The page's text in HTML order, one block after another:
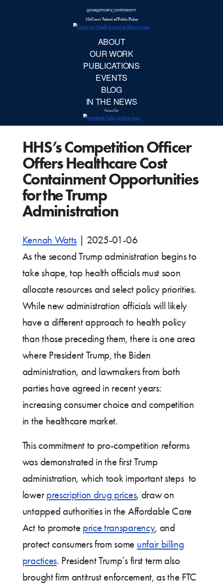
HHS’s Competition Officer
Offers Healthcare Cost
Containment Opportunities
for the Trump
Administration
Kennah Watts
2025-01-06
As the second Trump administration begins to
take shape, top health officials must soon
allocate resources and select policy priorities.
While new administration officials will likely
have a different approach to health policy
than those preceding them, there is one area
where President Trump, the Biden
administration, and lawmakers from both
parties have agreed in recent years:
increasing consumer choice and competition
in the healthcare market.
This commitment to pro-competition reforms
was demonstrated in the first Trump
administration, which took important steps to
lower prescription drug prices, draw on
untapped authorities in the Affordable Care
Act to promote price transparency, and
protect consumers from some unfair billing
practices. President Trump’s first term also
brought firm antitrust enforcement, as the FTC